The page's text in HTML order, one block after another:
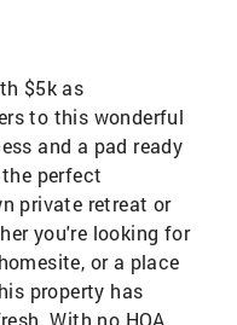
$5k as
to this wonderful
and a pad ready
perfect
private retreat or
you're looking for
or a place
property has
With no HOA